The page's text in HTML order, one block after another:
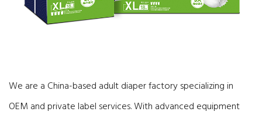
We are a China-based adult diaper factory specializing in
OEM and private label services. With advanced equipment